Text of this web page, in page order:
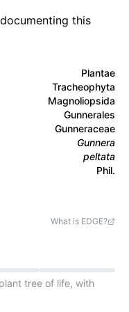
this
Plantae
Tracheophyta
Magnoliopsida
Gunnerales
Gunneraceae
Gunnera
peltata
Phil.
What is EDGE?
tree of life, with